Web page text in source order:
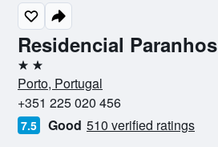
Residencial Paranhos
2 stars
Porto, Portugal
+351 225 020 456
7.5 Good 510 verified ratings